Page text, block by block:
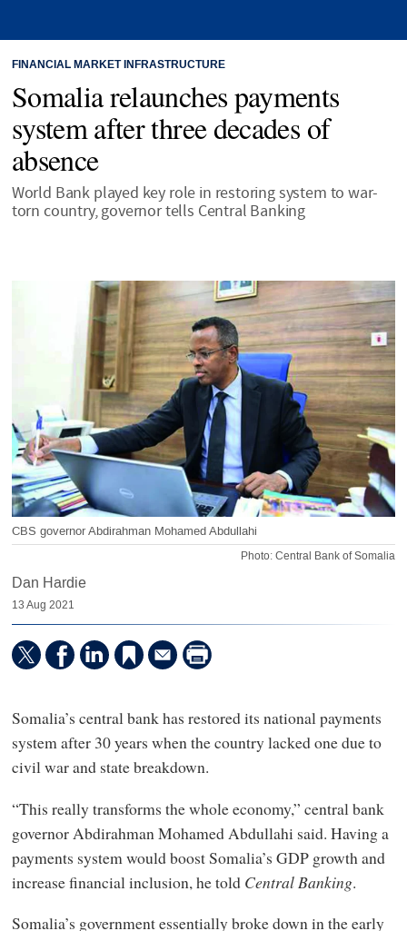
FINANCIAL MARKET INFRASTRUCTURE
Somalia relaunches payments
system after three decades of
absence
World Bank played key role in restoring system to war-
torn country, governor tells Central Banking
CBS governor Abdirahman Mohamed Abdullahi
Photo: Central Bank of Somalia
Dan Hardie
13 Aug 2021
Somalia’s central bank has restored its national payments
system after 30 years when the country lacked one due to
civil war and state breakdown.
“This really transforms the whole economy,” central bank
governor Abdirahman Mohamed Abdullahi said. Having a
payments system would boost Somalia’s GDP growth and
increase financial inclusion, he told Central Banking.
Somalia’s government essentially broke down in the early